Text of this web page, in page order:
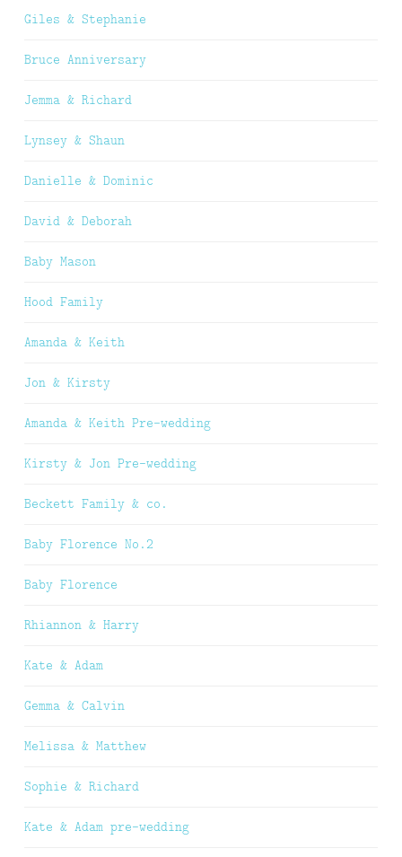
Giles & Stephanie
Bruce Anniversary
Jemma & Richard
Lynsey & Shaun
Danielle & Dominic
David & Deborah
Baby Mason
Hood Family
Amanda & Keith
Jon & Kirsty
Amanda & Keith Pre-wedding
Kirsty & Jon Pre-wedding
Beckett Family & co.
Baby Florence No.2
Baby Florence
Rhiannon & Harry
Kate & Adam
Gemma & Calvin
Melissa & Matthew
Sophie & Richard
Kate & Adam pre-wedding